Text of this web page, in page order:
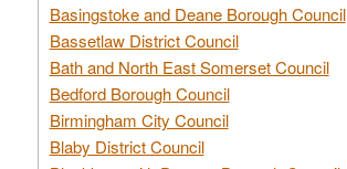
Basingstoke and Deane Borough Council
Bassetlaw District Council
Bath and North East Somerset Council
Bedford Borough Council
Birmingham City Council
Blaby District Council